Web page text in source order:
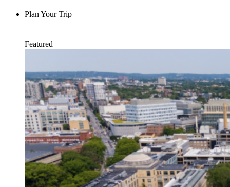
Plan Your Trip
Featured